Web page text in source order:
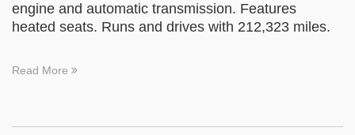
engine and automatic transmission. Features
heated seats. Runs and drives with 212,323 miles.
Read More